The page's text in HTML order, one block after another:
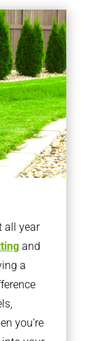
all year
and
a
you’re